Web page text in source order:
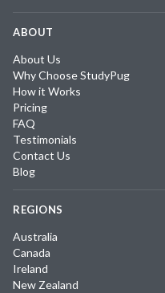
ABOUT
About Us
Why Choose StudyPug
How it Works
Pricing
FAQ
Testimonials
Contact Us
Blog
REGIONS
Australia
Canada
Ireland
New Zealand